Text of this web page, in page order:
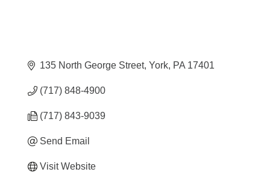
135 North George Street York PA 17401
(717) 848-4900
(717) 843-9039
Send Email
Visit Website